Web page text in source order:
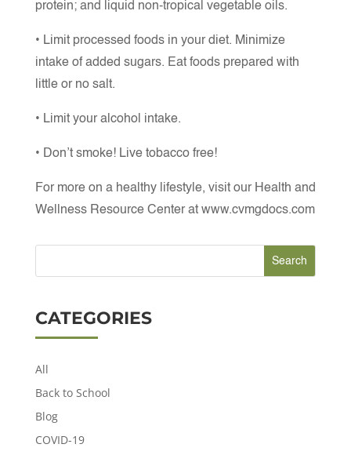
protein; and liquid non-tropical vegetable oils.
• Limit processed foods in your diet. Minimize
intake of added sugars. Eat foods prepared with
little or no salt.
• Limit your alcohol intake.
• Don’t smoke! Live tobacco free!
For more on a healthy lifestyle, visit our Health and
Wellness Resource Center at www.cvmgdocs.com
CATEGORIES
All
Back to School
Blog
COVID-19